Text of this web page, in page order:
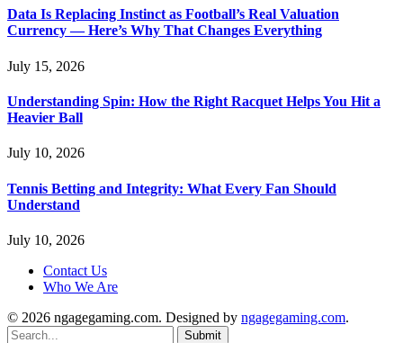
Data Is Replacing Instinct as Football’s Real Valuation
Currency — Here’s Why That Changes Everything
July 15, 2026
Understanding Spin: How the Right Racquet Helps You Hit a
Heavier Ball
July 10, 2026
Tennis Betting and Integrity: What Every Fan Should
Understand
July 10, 2026
Contact Us
Who We Are
© 2026 ngagegaming.com. Designed by ngagegaming.com.
Submit